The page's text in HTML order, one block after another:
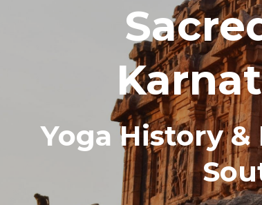
Yoga History